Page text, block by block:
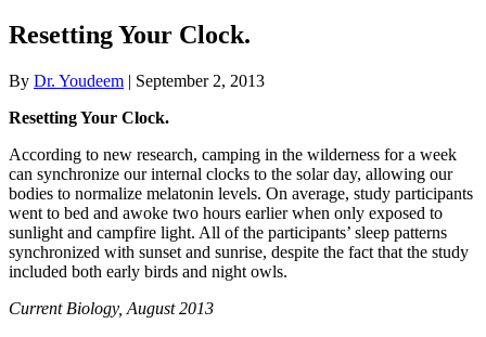
Resetting Your Clock.
By Dr. Youdeem | September 2, 2013
Resetting Your Clock.
According to new research, camping in the wilderness for a week
can synchronize our internal clocks to the solar day, allowing our
bodies to normalize melatonin levels. On average, study participants
went to bed and awoke two hours earlier when only exposed to
sunlight and campfire light. All of the participants’ sleep patterns
synchronized with sunset and sunrise, despite the fact that the study
included both early birds and night owls.
Current Biology, August 2013